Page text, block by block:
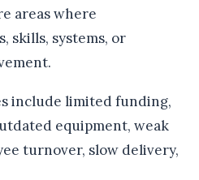
areas where
skills, systems, or
include limited funding,
equipment, weak
turnover, slow delivery,